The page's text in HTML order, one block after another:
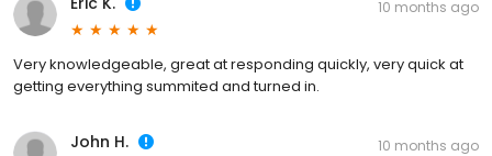
10 months ago
Very knowledgeable, great at responding quickly, very quick at
getting everything summited and turned in.
John H. 10 months ago